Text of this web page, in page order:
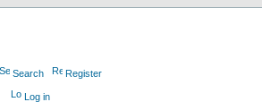
Search Register
Log in